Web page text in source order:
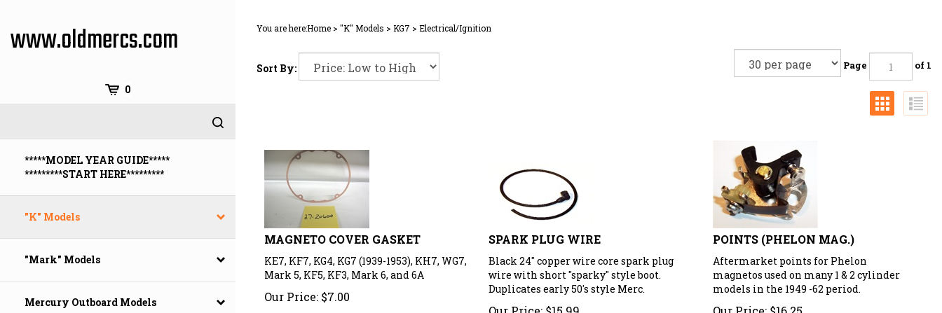
content
www.oldmercs.com
0
*****MODEL YEAR GUIDE*****
*********START HERE*********
"K" Models
"Mark" Models
Mercury Outboard Models
You are here:Home > "K" Models > KG7 > Electrical/Ignition
Sort By: Page of 1
MAGNETO COVER GASKET
KE7, KF7, KG4, KG7 (1939-1953), KH7, WG7,
Mark 5, KF5, KF3, Mark 6, and 6A
Our Price: $7.00
SPARK PLUG WIRE
Black 24" copper wire core spark plug
wire with short "sparky" style boot.
Duplicates early 50's style Merc.
Our Price: $15.99
POINTS (PHELON MAG.)
Aftermarket points for Phelon
magnetos used on many 1 & 2 cylinder
models in the 1949 -62 period.
Our Price: $16.25